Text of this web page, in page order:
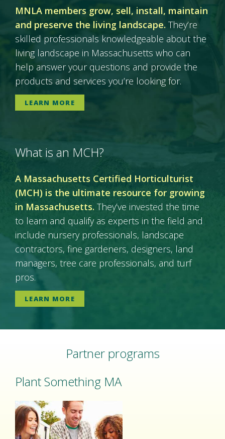
MNLA members grow, sell, install, maintain
and preserve the living landscape. They’re
skilled professionals knowledgeable about the
living landscape in Massachusetts who can
help answer your questions and provide the
products and services you’re looking for.
LEARN MORE
What is an MCH?
A Massachusetts Certified Horticulturist
(MCH) is the ultimate resource for growing
in Massachusetts. They’ve invested the time
to learn and qualify as experts in the field and
include nursery professionals, landscape
contractors, fine gardeners, designers, land
managers, tree care professionals, and turf
pros.
LEARN MORE
Partner programs
Plant Something MA